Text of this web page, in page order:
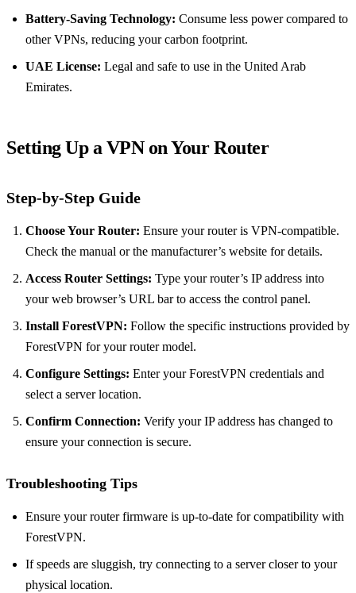
Battery-Saving Technology: Consume less power compared to
other VPNs, reducing your carbon footprint.
UAE License: Legal and safe to use in the United Arab
Emirates.
Setting Up a VPN on Your Router
Step-by-Step Guide
Choose Your Router: Ensure your router is VPN-compatible.
Check the manual or the manufacturer’s website for details.
Access Router Settings: Type your router’s IP address into
your web browser’s URL bar to access the control panel.
Install ForestVPN: Follow the specific instructions provided by
ForestVPN for your router model.
Configure Settings: Enter your ForestVPN credentials and
select a server location.
Confirm Connection: Verify your IP address has changed to
ensure your connection is secure.
Troubleshooting Tips
Ensure your router firmware is up-to-date for compatibility with
ForestVPN.
If speeds are sluggish, try connecting to a server closer to your
physical location.